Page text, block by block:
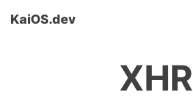
KaiOS.dev
XHR